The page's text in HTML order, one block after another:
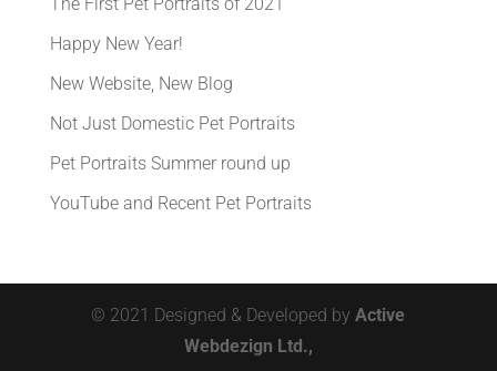
Happy New Year!
New Website, New Blog
Not Just Domestic Pet Portraits
Pet Portraits Summer round up
YouTube and Recent Pet Portraits
© 2021 Designed & Developed byActive
Webdezign Ltd.,